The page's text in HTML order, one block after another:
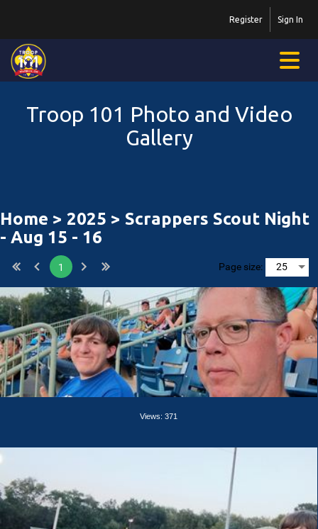
Sign In
Register
Troop 101 Photo and Video
Gallery
Home > 2025 > Scrappers Scout Night
- Aug 15 - 16
1 Page size:
Views: 371